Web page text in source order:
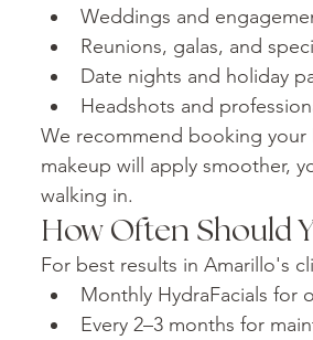
Weddings and
Reunions, galas, and
Date nights and holiday
Headshots and
We recommend booking your
makeup will apply smoother,
walking in.
How Often Should
For best results in Amarillo's
Monthly HydraFacials for
Every 2–3 months for